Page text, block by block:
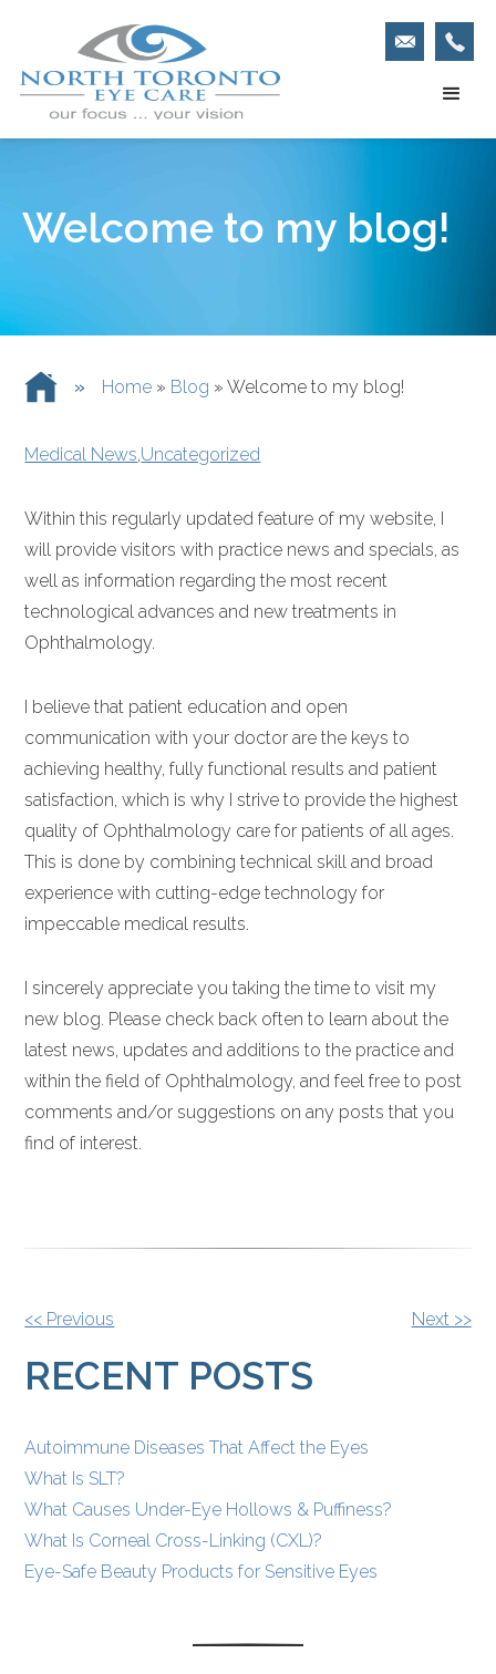
Welcome to my blog!
» Home » Blog »Welcome to my blog!
Medical News,Uncategorized
Within this regularly updated feature of my website, I
will provide visitors with practice news and specials, as
well as information regarding the most recent
technological advances and new treatments in
Ophthalmology.
I believe that patient education and open
communication with your doctor are the keys to
achieving healthy, fully functional results and patient
satisfaction, which is why I strive to provide the highest
quality of Ophthalmology care for patients of all ages.
This is done by combining technical skill and broad
experience with cutting-edge technology for
impeccable medical results.
I sincerely appreciate you taking the time to visit my
new blog. Please check back often to learn about the
latest news, updates and additions to the practice and
within the field of Ophthalmology, and feel free to post
comments and/or suggestions on any posts that you
find of interest.
OTHER
POSTS
<< Previous Next >>
RECENT POSTS
Autoimmune Diseases That Affect the Eyes
What Is SLT?
What Causes Under-Eye Hollows & Puffiness?
What Is Corneal Cross-Linking (CXL)?
Eye-Safe Beauty Products for Sensitive Eyes